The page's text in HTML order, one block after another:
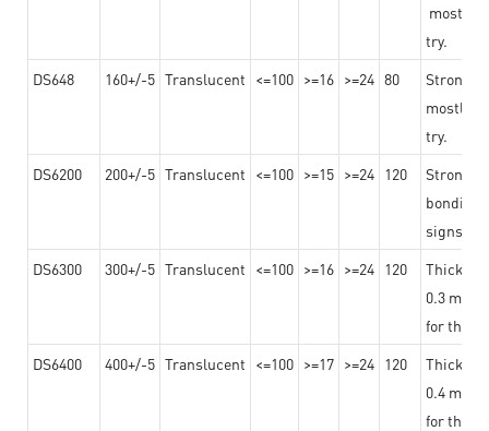
mostly
try.
DS648
160+/-5 Translucent <=100 >=16 >=24 80
Strong
mostly
try.
DS6200
200+/-5 Translucent <=100 >=15 >=24 120
Strong
bonding
signs
DS6300
300+/-5 Translucent <=100 >=16 >=24 120
0.3 mm,
for the
DS6400
400+/-5 Translucent <=100 >=17 >=24 120
0.4 mm,
for the